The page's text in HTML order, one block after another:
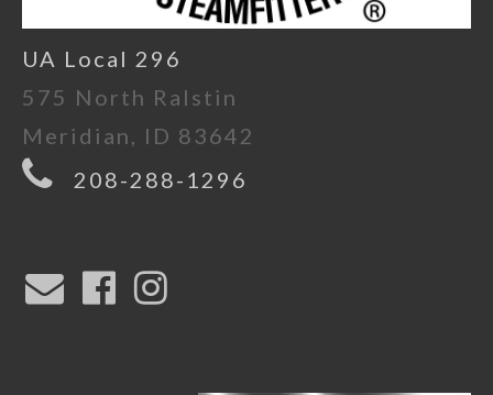
UA Local 296
575 North Ralstin
Meridian, ID 83642
208-288-1296